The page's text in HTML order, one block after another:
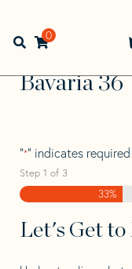
navigation
contentOpen search bar
0
Home>
Bavaria
Bavaria 36
"*" indicates
Step 1 of 3
33%
Let's Get to